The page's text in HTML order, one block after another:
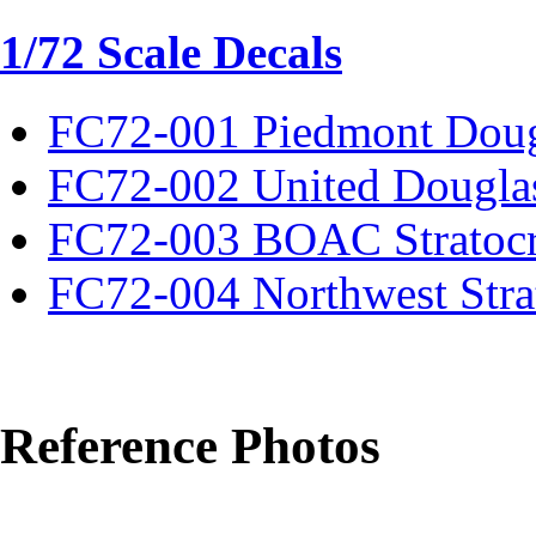
1/72 Scale Decals
FC72-001 Piedmont
FC72-002 United
FC72-003 BOAC
FC72-004 Northwest
Reference Photos